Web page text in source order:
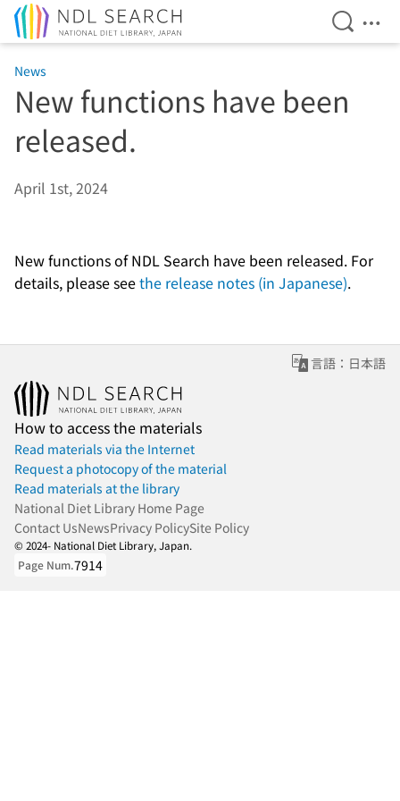
Open
News
New functions have been
released.
April 1st, 2024
New functions of NDL Search have been released. For
details, please seethe release notes (in Japanese).
言語：日本語
How to access the materials
Read materials via the Internet
Request a photocopy of the material
Read materials at the library
National Diet Library Home Page
Contact UsNewsPrivacy PolicySite Policy
© 2024- National Diet Library, Japan.
Page Num.7914